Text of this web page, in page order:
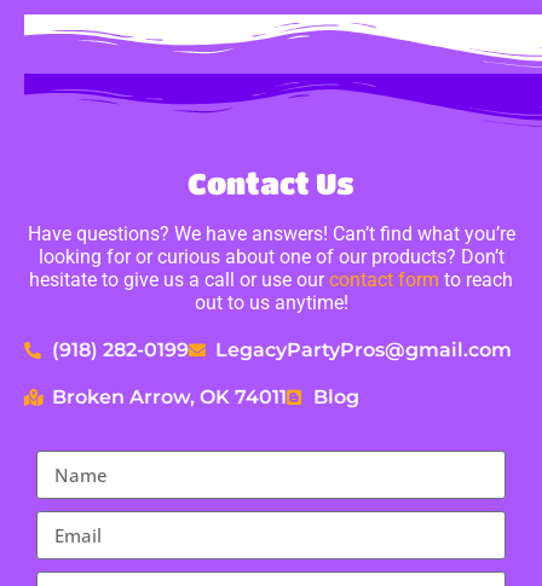
Contact Us
Have questions? We have answers! Can’t find what you’re
looking for or curious about one of our products? Don’t
hesitate to give us a call or use ourcontact form to reach
out to us anytime!
(918) 282-0199 LegacyPartyPros@gmail.com
Broken Arrow, OK 74011 Blog